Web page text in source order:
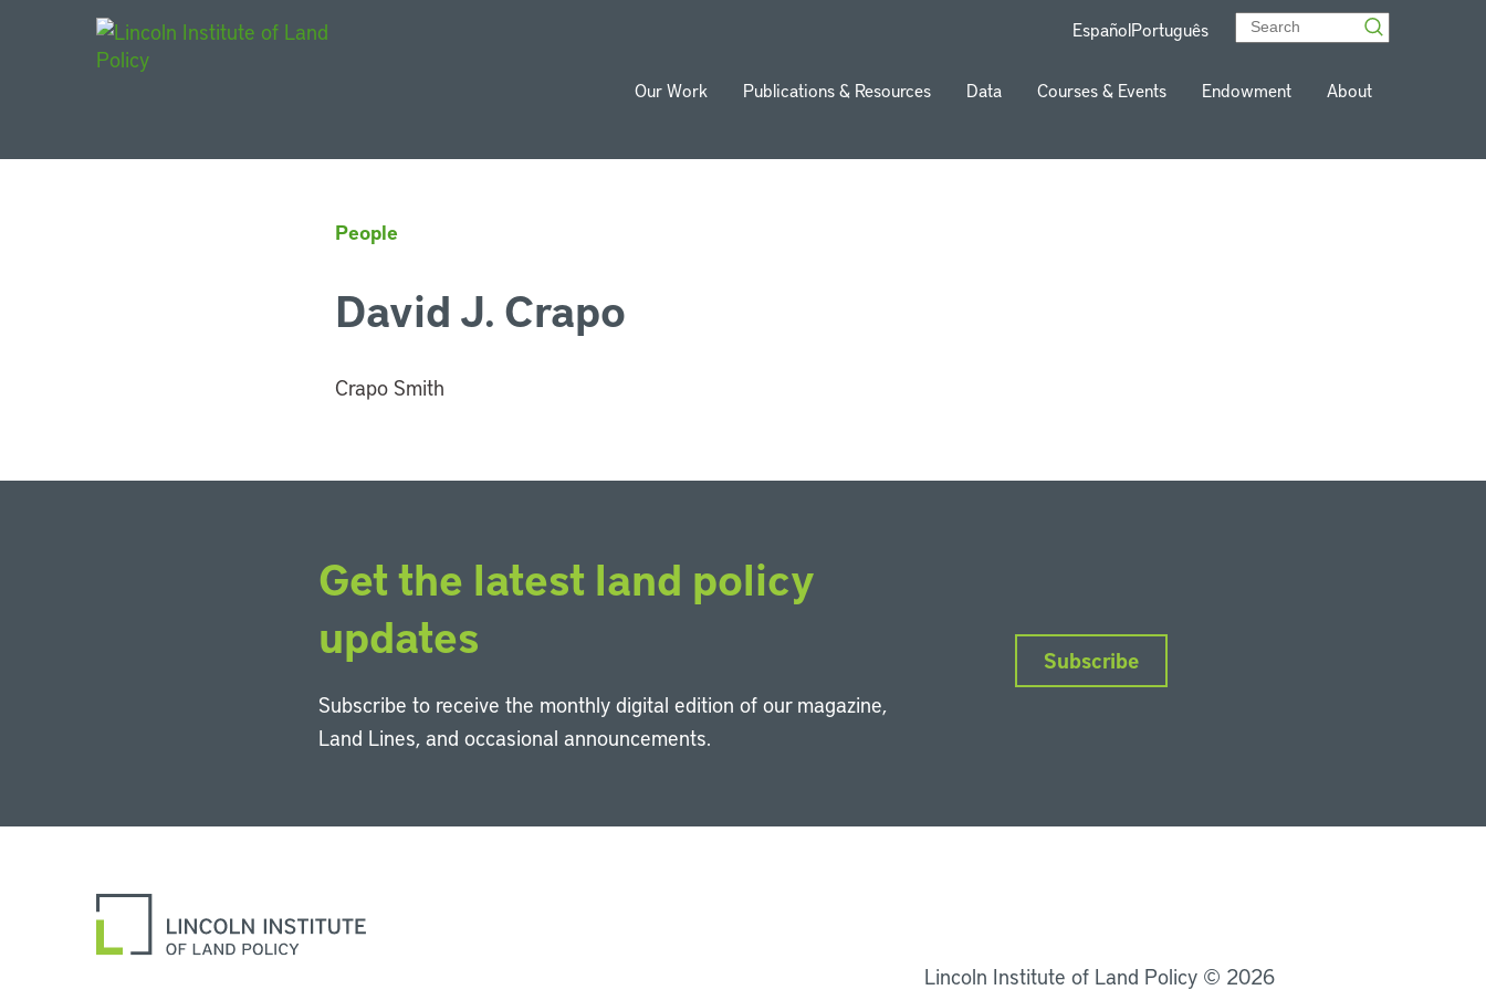
EspañolPortuguês
Our Work Publications & Resources Data Courses & Events Endowment About
People
David J. Crapo
Crapo Smith
Get the latest land policy
updates
Subscribe to receive the monthly digital edition of our magazine,
Land Lines, and occasional announcements.
Subscribe
Lincoln Institute of Land Policy © 2026